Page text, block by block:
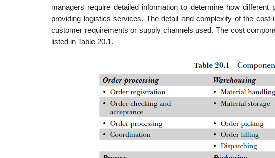
managers require detailed information to determine how
providing logistics services. The detail and complexity of the
customer requirements or supply channels used. The cost
listed in Table 20.1.